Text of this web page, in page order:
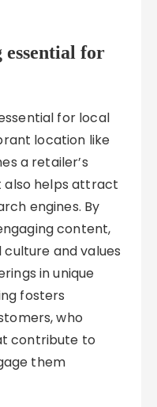
for
for local
location like
a retailer’s
also helps attract
engines. By
content,
and values
in unique
fosters
who
contribute to
them